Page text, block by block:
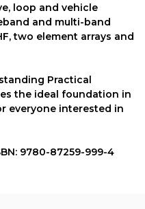
loop and vehicle
and multi-band
two element arrays and
Practical
the ideal foundation in
everyone interested in
9780-87259-999-4